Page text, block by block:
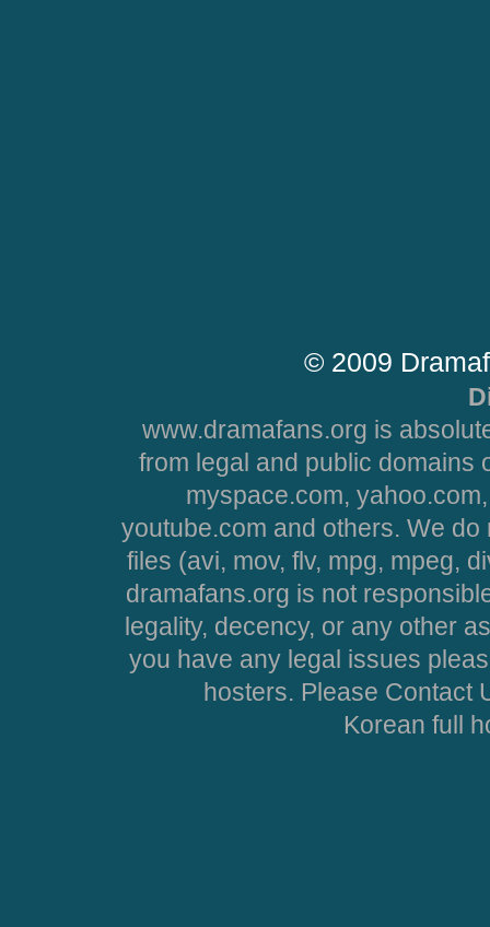
© 2009
www.dramafans.org is
from legal and public domains
myspace.com,
youtube.com and others. We
files (avi, mov, flv, mpg, mpeg,
dramafans.org is not
legality, decency, or any other
you have any legal issues
hosters. Please Contact
Korean full